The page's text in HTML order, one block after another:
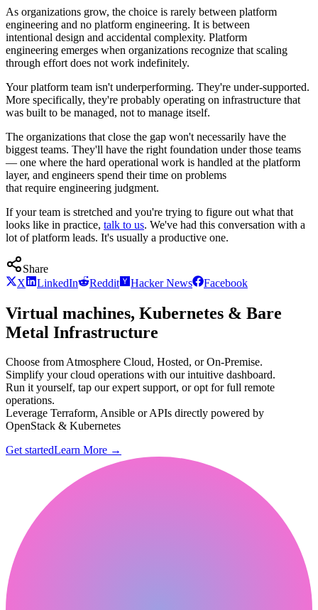
As organizations grow, the choice is rarely between platform
engineering and no platform engineering. It is between
intentional design and accidental complexity. Platform
engineering emerges when organizations recognize that scaling
through effort does not work indefinitely.
Your platform team isn't underperforming. They're under-supported.
More specifically, they're probably operating on infrastructure that
was built to be managed, not to manage itself.
The organizations that close the gap won't necessarily have the
biggest teams. They'll have the right foundation under those teams
— one where the hard operational work is handled at the platform
layer, and engineers spend their time on problems
that require engineering judgment.
If your team is stretched and you're trying to figure out what that
looks like in practice, talk to us. We've had this conversation with a
lot of platform leads. It's usually a productive one.
Share
X
LinkedIn Reddit Hacker News Facebook
Virtual machines, Kubernetes & Bare
Metal Infrastructure
Choose from Atmosphere Cloud, Hosted, or On-Premise.
Simplify your cloud operations with our intuitive dashboard.
Run it yourself, tap our expert support, or opt for full remote
operations.
Leverage Terraform, Ansible or APIs directly powered by
OpenStack & Kubernetes
Get startedLearn More →